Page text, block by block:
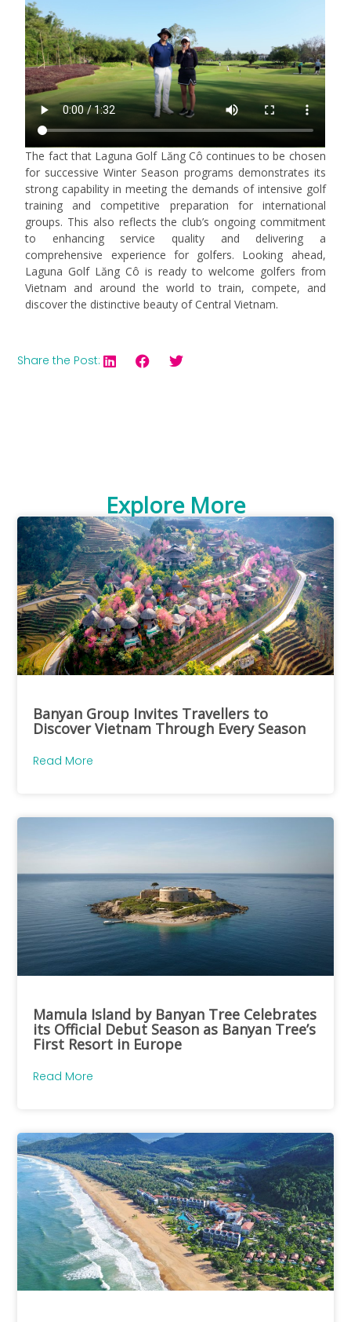
The fact that Laguna Golf Lăng Cô continues to be chosen
for successive Winter Season programs demonstrates its
strong capability in meeting the demands of intensive golf
training and competitive preparation for international
groups. This also reflects the club’s ongoing commitment
to enhancing service quality and delivering a
comprehensive experience for golfers. Looking ahead,
Laguna Golf Lăng Cô is ready to welcome golfers from
Vietnam and around the world to train, compete, and
discover the distinctive beauty of Central Vietnam.
Share the Post:
Explore More
Banyan Group Invites Travellers to
Discover Vietnam Through Every Season
Read More
Mamula Island by Banyan Tree Celebrates
its Official Debut Season as Banyan Tree’s
First Resort in Europe
Read More